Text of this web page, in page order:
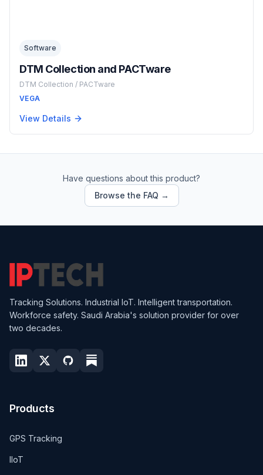
Software
DTM Collection and PACTware
DTM Collection / PACTware
VEGA
View Details
Have questions about this product?
Browse the FAQ →
Tracking Solutions. Industrial IoT. Intelligent transportation.
Workforce safety. Saudi Arabia's solution provider for over
two decades.
Products
GPS Tracking
IIoT